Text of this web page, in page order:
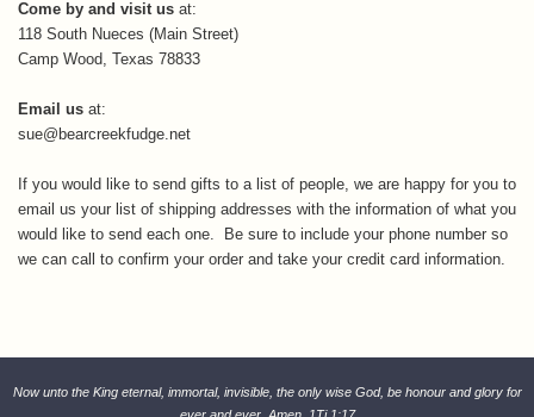
Come by and visit us at:
118 South Nueces (Main Street)
Camp Wood, Texas 78833
Email us at:
sue@bearcreekfudge.net
If you would like to send gifts to a list of people, we are happy for you to
email us your list of shipping addresses with the information of what you
would like to send each one. Be sure to include your phone number so
we can call to confirm your order and take your credit card information.
Now unto the King eternal, immortal, invisible, the only wise God, be honour and glory for